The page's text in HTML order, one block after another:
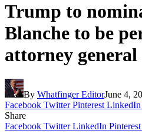
Trump to
Blanche to be
attorney general
By Whatfinger EditorJune 4,
Facebook Twitter Pinterest LinkedIn
Share
Facebook Twitter LinkedIn Pinterest